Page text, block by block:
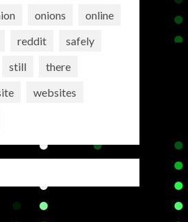
onions
online
reddit
safely
still
there
websites